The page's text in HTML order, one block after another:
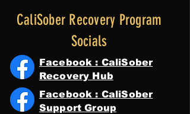
CaliSober Recovery Program
Socials
Facebook : CaliSober
Recovery Hub
Facebook : CaliSober
Support Group